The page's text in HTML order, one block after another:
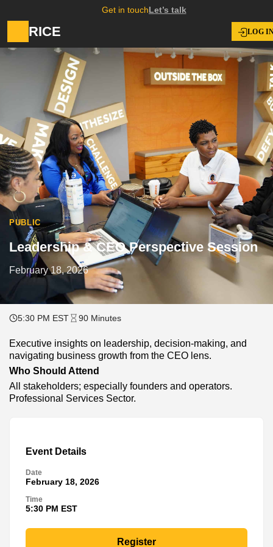
Get in touchLet’s talk
RICE LOG
PUBLIC
Leadership & CEO Perspective Session
February 18, 2026
5:30 PM EST 90 Minutes
Executive insights on leadership, decision-making, and
navigating business growth from the CEO lens.
Who Should Attend
All stakeholders; especially founders and operators.
Professional Services Sector.
Event Details
Date
February 18, 2026
Time
5:30 PM EST
Register